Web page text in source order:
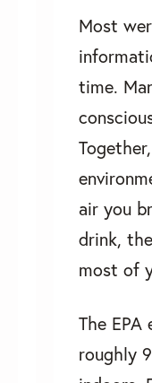
Most
time.
air you
drink,
most of
The EPA
roughly